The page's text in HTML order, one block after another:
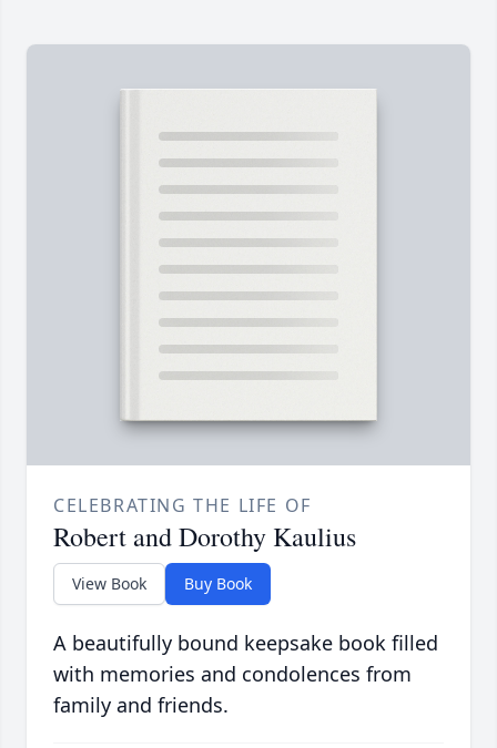
CELEBRATING THE LIFE OF
Robert and Dorothy Kaulius
View Book Buy Book
A beautifully bound keepsake book filled
with memories and condolences from
family and friends.